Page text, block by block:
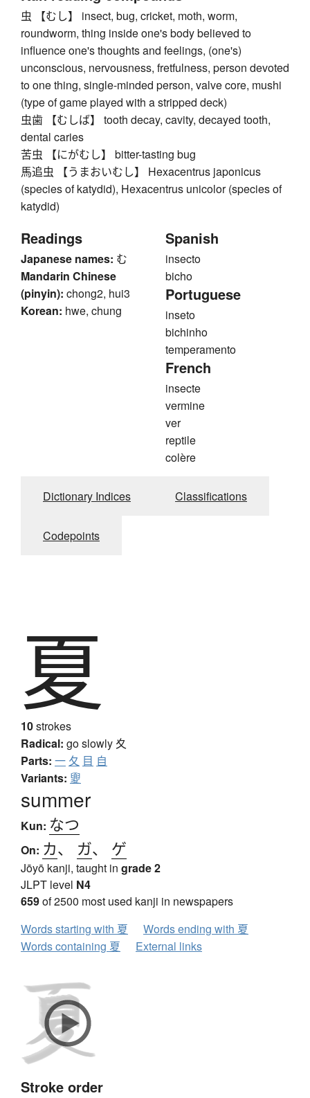
虫 【むし】 insect, bug, cricket, moth, worm,
roundworm, thing inside one's body believed to
influence one's thoughts and feelings, (one's)
unconscious, nervousness, fretfulness, person devoted
to one thing, single-minded person, valve core, mushi
(type of game played with a stripped deck)
虫歯 【むしば】 tooth decay, cavity, decayed tooth,
dental caries
苦虫 【にがむし】 bitter-tasting bug
馬追虫 【うまおいむし】 Hexacentrus japonicus
(species of katydid), Hexacentrus unicolor (species of
katydid)
Readings
Japanese names: む
Mandarin Chinese
(pinyin): chong2, hui3
Korean: hwe, chung
Spanish
insecto
bicho
Portuguese
inseto
bichinho
temperamento
French
insecte
vermine
ver
reptile
colère
Dictionary Indices Classifications
Codepoints
夏
10strokes
Radical: go slowly 夊
Parts: 一 夂 目 自
Variants: 夓
summer
Kun: なつ
On: カ、 ガ、 ゲ
Jōyō kanji, taught in grade 2
JLPT level N4
659of 2500 most used kanji in newspapers
Words starting with 夏
Words ending with 夏
Words containing 夏
External links
Stroke order